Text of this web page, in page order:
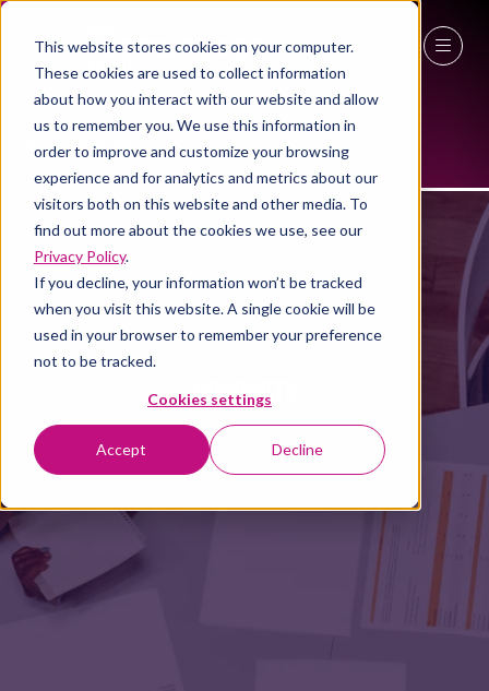
This website stores cookies on your computer.
These cookies are used to collect information
about how you interact with our website and allow
us to remember you. We use this information in
order to improve and customize your browsing
experience and for analytics and metrics about our
visitors both on this website and other media. To
find out more about the cookies we use, see our
Privacy Policy.
If you decline, your information won’t be tracked
when you visit this website. A single cookie will be
used in your browser to remember your preference
not to be tracked.
Cookies settings
Accept Decline
27 - 29 April 2027
NEC Birmingham
PRODUCTS